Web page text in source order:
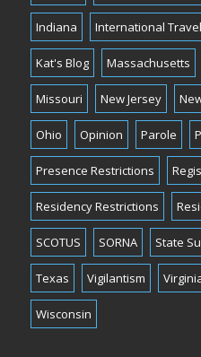
Indiana International Travel
Kat's Blog Massachusetts
Missouri New Jersey
Ohio Opinion Parole
Presence Restrictions
Residency Restrictions
SCOTUS SORNA State
Texas Vigilantism
Wisconsin